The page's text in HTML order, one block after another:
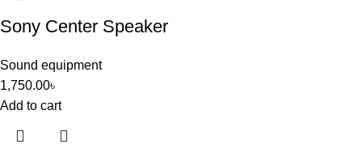
Sony Center Speaker
Sound equipment
1,750.00৳
Add to cart